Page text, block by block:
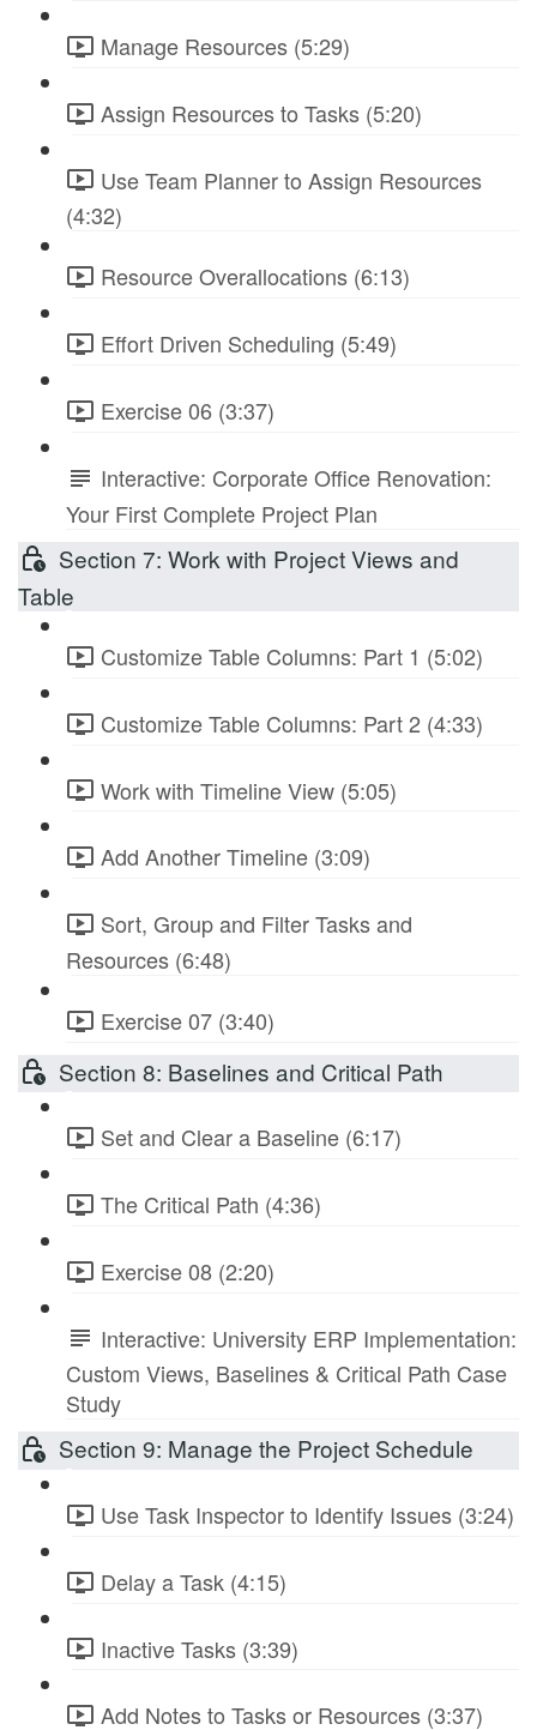
Manage Resources (5:29)
Assign Resources to Tasks (5:20)
Use Team Planner to Assign Resources
(4:32)
Resource Overallocations (6:13)
Effort Driven Scheduling (5:49)
Exercise 06 (3:37)
Interactive: Corporate Office Renovation:
Your First Complete Project Plan
Section 7: Work with Project Views and
Table
Customize Table Columns: Part 1 (5:02)
Customize Table Columns: Part 2 (4:33)
Work with Timeline View (5:05)
Add Another Timeline (3:09)
Sort, Group and Filter Tasks and
Resources (6:48)
Exercise 07 (3:40)
Section 8: Baselines and Critical Path
Set and Clear a Baseline (6:17)
The Critical Path (4:36)
Exercise 08 (2:20)
Interactive: University ERP Implementation:
Custom Views, Baselines & Critical Path Case
Study
Section 9: Manage the Project Schedule
Use Task Inspector to Identify Issues (3:24)
Delay a Task (4:15)
Inactive Tasks (3:39)
Add Notes to Tasks or Resources (3:37)